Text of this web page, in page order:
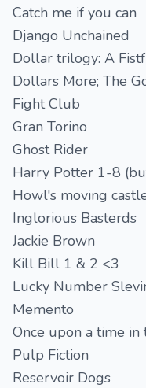
Catch me if you can
Django Unchained
Dollar trilogy: A
Dollars More; The
Fight Club
Gran Torino
Ghost Rider
Harry Potter 1-8
Howl's moving
Inglorious Basterds
Jackie Brown
Kill Bill 1 & 2 <3
Lucky Number
Memento
Once upon a time in
Pulp Fiction
Reservoir Dogs